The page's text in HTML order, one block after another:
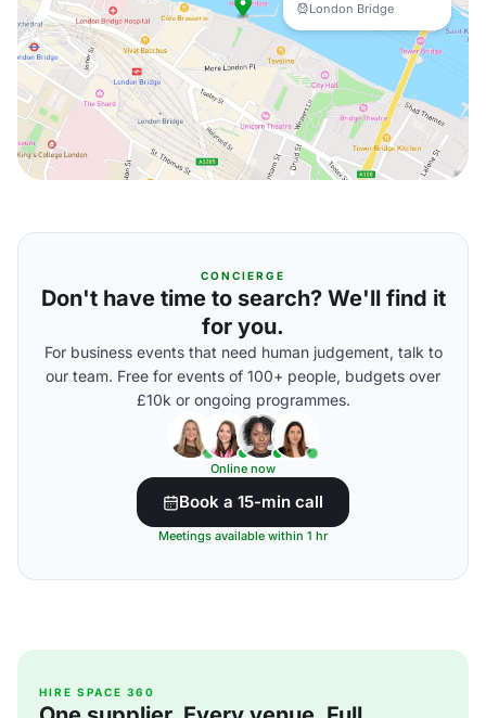
London Bridge
CONCIERGE
Don't have time to search? We'll find it
for you.
For business events that need human judgement, talk to
our team. Free for events of 100+ people, budgets over
£10k or ongoing programmes.
Online now
Book a 15-min call
Meetings available within 1 hr
HIRE SPACE 360